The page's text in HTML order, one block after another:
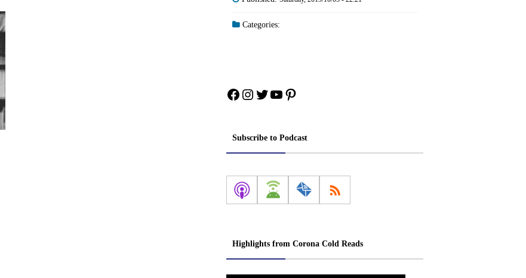
Categories:
Facebook
Instagram
Twitter
YouTube
Pinterest
Subscribe to Podcast
Highlights from Corona Cold Reads